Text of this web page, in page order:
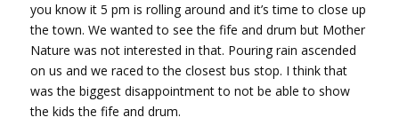
you know it 5 pm is rolling around and it’s time to close up
the town. We wanted to see the fife and drum but Mother
Nature was not interested in that. Pouring rain ascended
on us and we raced to the closest bus stop. I think that
was the biggest disappointment to not be able to show
the kids the fife and drum.